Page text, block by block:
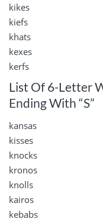
kikes
kiefs
khats
kexes
kerfs
List Of 6-Letter
Ending With “S”
kansas
kisses
knocks
kronos
knolls
kairos
kebabs